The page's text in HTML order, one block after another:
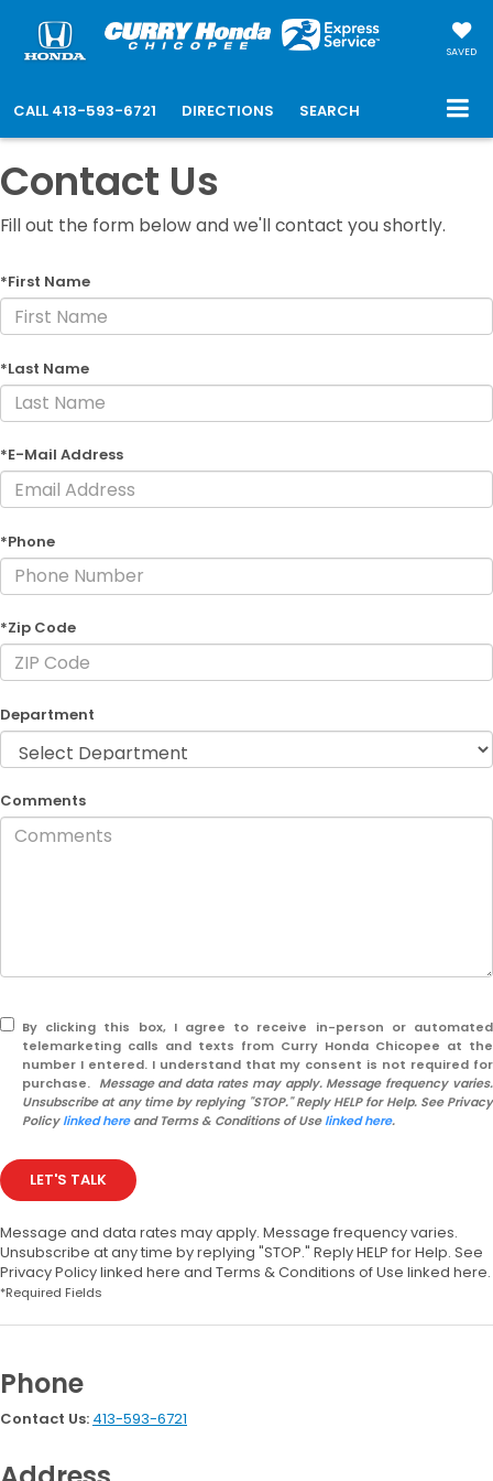
SAVED
CALL 413-593-6721 DIRECTIONS SEARCH
Contact Us
Fill out the form below and we'll contact you shortly.
*First Name
*Last Name
*E-Mail Address
*Phone
*Zip Code
Department
Comments
By clicking this box, I agree to receive in-person or automated
telemarketing calls and texts from Curry Honda Chicopee at the
number I entered. I understand that my consent is not required for
purchase. Message and data rates may apply. Message frequency varies.
Unsubscribe at any time by replying "STOP." Reply HELP for Help. See Privacy
Policylinked hereand Terms & Conditions of Uselinked here.
LET'S TALK
Message and data rates may apply. Message frequency varies.
Unsubscribe at any time by replying "STOP." Reply HELP for Help. See
Privacy Policy linked here and Terms & Conditions of Use linked here.
*Required Fields
Phone
Contact Us: 413-593-6721